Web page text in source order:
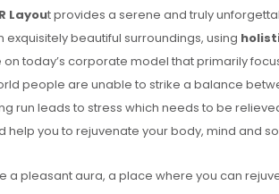
Layout provides a serene and truly
beautiful surroundings, using
on today’s corporate model that primarily
people are unable to strike a balance
run leads to stress which needs to be
help you to rejuvenate your body, mind and
a pleasant aura, a place where you can